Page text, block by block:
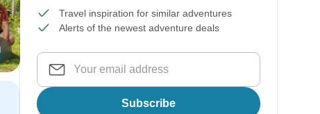
Travel inspiration for similar adventures
Alerts of the newest adventure deals
Subscribe